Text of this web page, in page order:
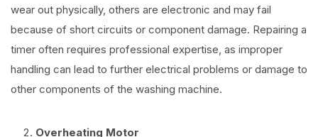
wear out physically, others are electronic and may fail
because of short circuits or component damage. Repairing a
timer often requires professional expertise, as improper
handling can lead to further electrical problems or damage to
other components of the washing machine.
Overheating Motor